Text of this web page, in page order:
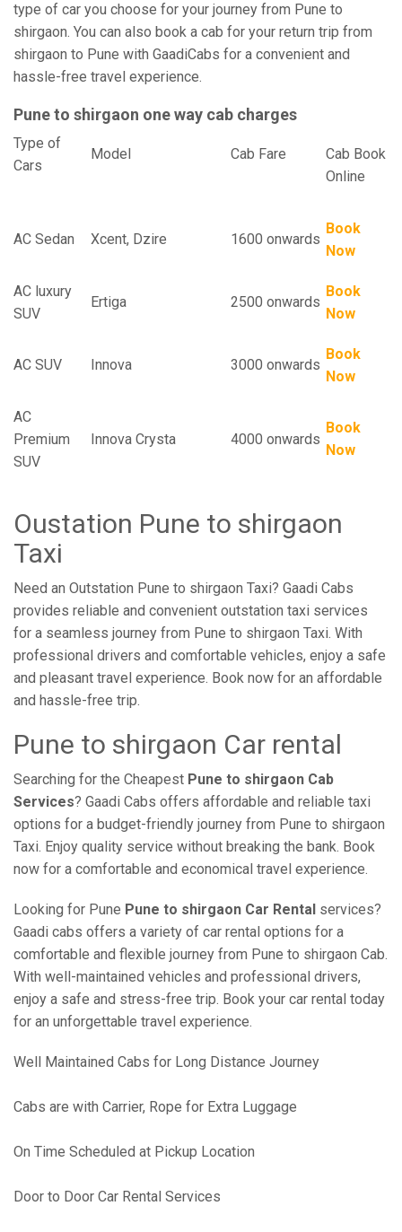
type of car you choose for your journey from Pune to
shirgaon. You can also book a cab for your return trip from
shirgaon to Pune with GaadiCabs for a convenient and
hassle-free travel experience.
Pune to shirgaon one way cab charges
Type of
Cars
Model Cab Fare Cab Book
Online
AC Sedan Xcent, Dzire 1600 onwards
Book
Now
AC luxury
SUV
Ertiga 2500 onwards
Book
Now
AC SUV Innova 3000 onwards
Book
Now
AC
Premium
SUV
Innova Crysta 4000 onwards
Book
Now
Oustation Pune to shirgaon
Taxi
Need an Outstation Pune to shirgaon Taxi? Gaadi Cabs
provides reliable and convenient outstation taxi services
for a seamless journey from Pune to shirgaon Taxi. With
professional drivers and comfortable vehicles, enjoy a safe
and pleasant travel experience. Book now for an affordable
and hassle-free trip.
Pune to shirgaon Car rental
Searching for the Cheapest Pune to shirgaon Cab
Services? Gaadi Cabs offers affordable and reliable taxi
options for a budget-friendly journey from Pune to shirgaon
Taxi. Enjoy quality service without breaking the bank. Book
now for a comfortable and economical travel experience.
Looking for Pune Pune to shirgaon Car Rental services?
Gaadi cabs offers a variety of car rental options for a
comfortable and flexible journey from Pune to shirgaon Cab.
With well-maintained vehicles and professional drivers,
enjoy a safe and stress-free trip. Book your car rental today
for an unforgettable travel experience.
Well Maintained Cabs for Long Distance Journey
Cabs are with Carrier, Rope for Extra Luggage
On Time Scheduled at Pickup Location
Door to Door Car Rental Services